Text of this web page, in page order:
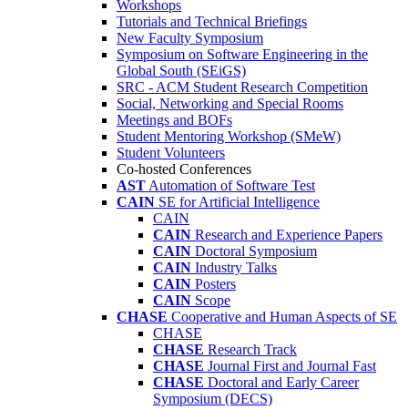
Workshops
Tutorials and Technical Briefings
New Faculty Symposium
Symposium on Software Engineering in the
Global South (SEiGS)
SRC - ACM Student Research Competition
Social, Networking and Special Rooms
Meetings and BOFs
Student Mentoring Workshop (SMeW)
Student Volunteers
Co-hosted Conferences
AST Automation of Software Test
CAIN SE for Artificial Intelligence
CAIN
CAIN Research and Experience Papers
CAIN Doctoral Symposium
CAIN Industry Talks
CAIN Posters
CAIN Scope
CHASE Cooperative and Human Aspects of SE
CHASE
CHASE Research Track
CHASE Journal First and Journal Fast
CHASE Doctoral and Early Career
Symposium (DECS)